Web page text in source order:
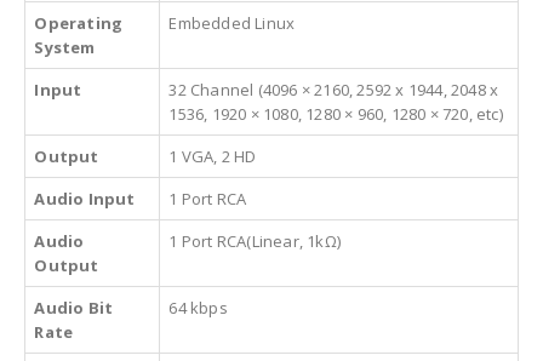
Operating
System
Embedded Linux
Input
32 Channel (4096 × 2160, 2592 x 1944, 2048 x
1536, 1920 × 1080, 1280 × 960, 1280 × 720, etc)
Output
1 VGA, 2 HD
Audio Input
1 Port RCA
Audio
Output
1 Port RCA(Linear, 1kΩ)
Audio Bit
Rate
64 kbps